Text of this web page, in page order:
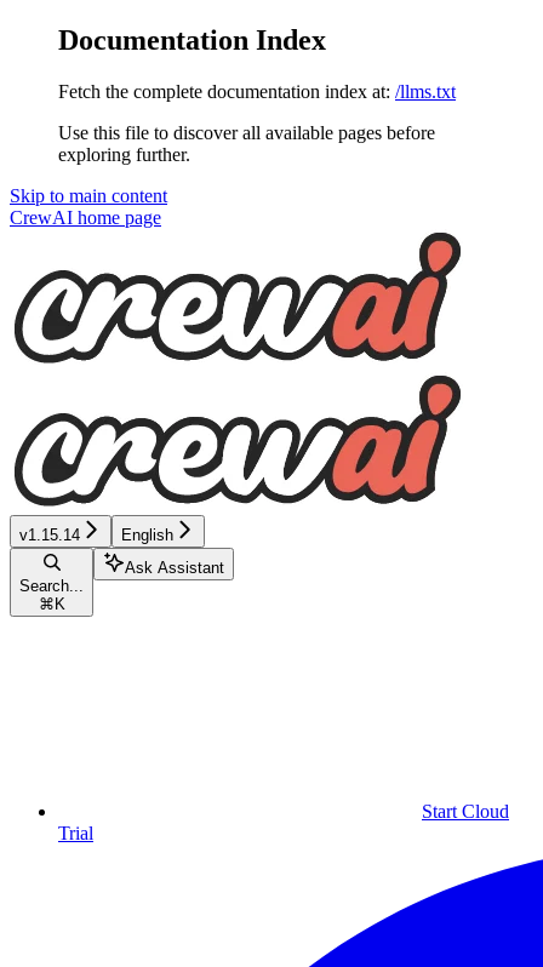
Documentation Index
Fetch the complete documentation index at: /llms.txt
Use this file to discover all available pages before
exploring further.
Skip to main content
CrewAI home page
v1.15.14 English
Search...
⌘ K
Ask Assistant
Start Cloud
Trial